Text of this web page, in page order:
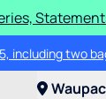
including two